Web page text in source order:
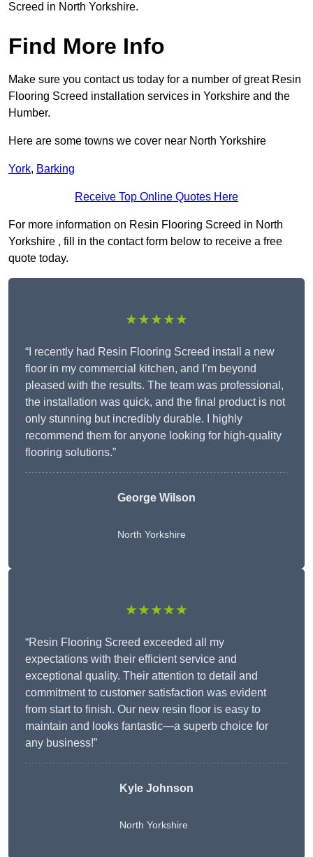
Screed in North Yorkshire.
Find More Info
Make sure you contact us today for a number of great Resin
Flooring Screed installation services in Yorkshire and the
Humber.
Here are some towns we cover near North Yorkshire
York, Barking
Receive Top Online Quotes Here
For more information on Resin Flooring Screed in North
Yorkshire , fill in the contact form below to receive a free
quote today.
★★★★★
“I recently had Resin Flooring Screed install a new
floor in my commercial kitchen, and I’m beyond
pleased with the results. The team was professional,
the installation was quick, and the final product is not
only stunning but incredibly durable. I highly
recommend them for anyone looking for high-quality
flooring solutions.”
George Wilson
North Yorkshire
★★★★★
“Resin Flooring Screed exceeded all my
expectations with their efficient service and
exceptional quality. Their attention to detail and
commitment to customer satisfaction was evident
from start to finish. Our new resin floor is easy to
maintain and looks fantastic—a superb choice for
any business!”
Kyle Johnson
North Yorkshire